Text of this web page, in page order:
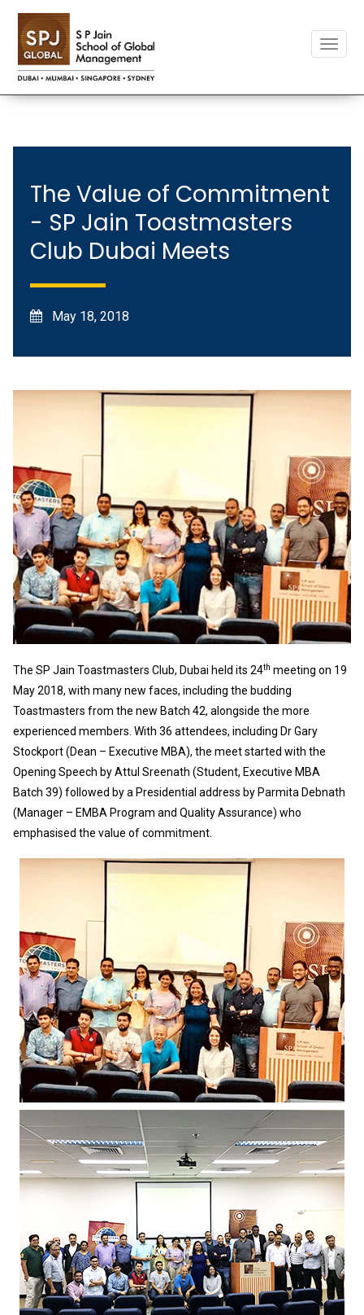
Toggle
The Value of Commitment
- SP Jain Toastmasters
Club Dubai Meets
May 18, 2018
The SP Jain Toastmasters Club, Dubai held its 24th meeting on 19
May 2018, with many new faces, including the budding
Toastmasters from the new Batch 42, alongside the more
experienced members. With 36 attendees, including Dr Gary
Stockport (Dean – Executive MBA), the meet started with the
Opening Speech by Attul Sreenath (Student, Executive MBA
Batch 39) followed by a Presidential address by Parmita Debnath
(Manager – EMBA Program and Quality Assurance) who
emphasised the value of commitment.